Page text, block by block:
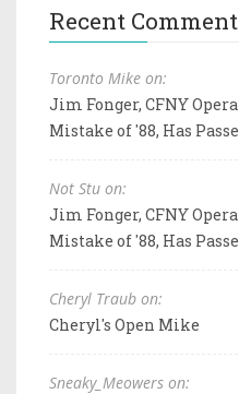
Recent
Toronto Mike on:
Jim Fonger, CFNY
Mistake of '88, Has
Not Stu on:
Jim Fonger, CFNY
Mistake of '88, Has
Cheryl Traub on:
Cheryl's Open Mike
Sneaky_Meowers on: